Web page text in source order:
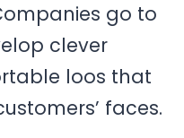
go to
clever
loos that
faces.